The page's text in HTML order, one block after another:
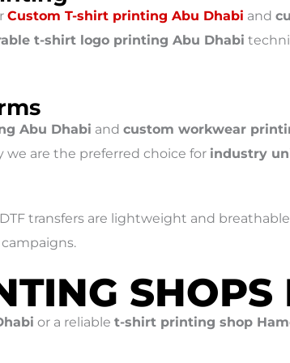
Custom T-shirt printing Abu Dhabi and
t-shirt logo printing Abu Dhabi
Abu Dhabi and custom workwear
we are the preferred choice for industry
transfers are lightweight and
SHOPS
or a reliable t-shirt printing shop